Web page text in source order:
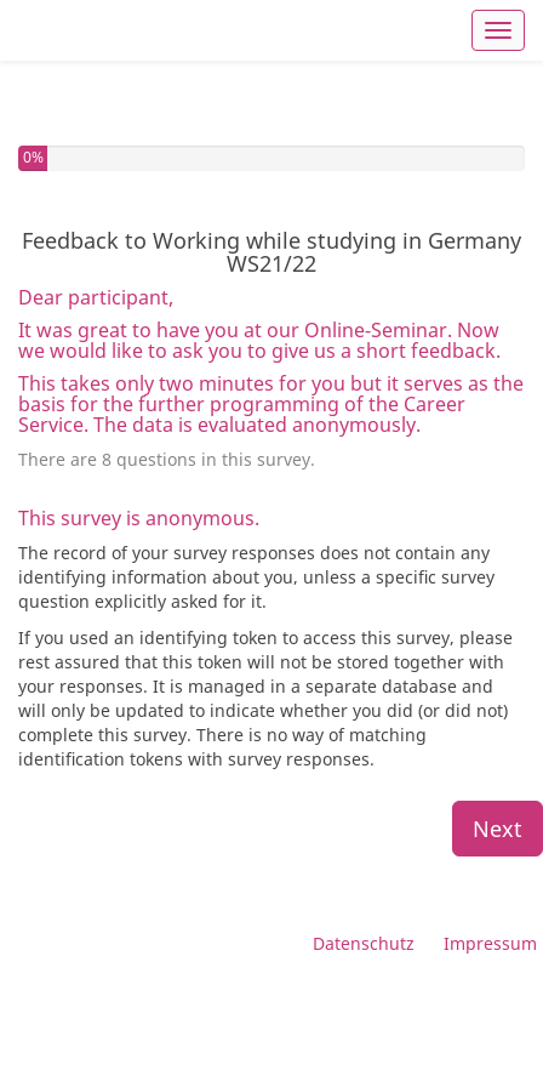
You have completed 0% of this survey
0%
Feedback to Working while studying in Germany
WS21/22
Dear participant,
It was great to have you at our Online-Seminar. Now
we would like to ask you to give us a short feedback.
This takes only two minutes for you but it serves as the
basis for the further programming of the Career
Service. The data is evaluated anonymously.
There are 8 questions in this survey.
This survey is anonymous.
The record of your survey responses does not contain any
identifying information about you, unless a specific survey
question explicitly asked for it.
If you used an identifying token to access this survey, please
rest assured that this token will not be stored together with
your responses. It is managed in a separate database and
will only be updated to indicate whether you did (or did not)
complete this survey. There is no way of matching
identification tokens with survey responses.
Next
Datenschutz Impressum